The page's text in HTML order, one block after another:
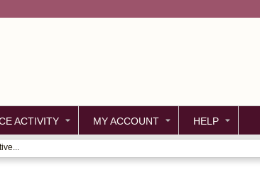
ACTIVITY MY ACCOUNT HELP